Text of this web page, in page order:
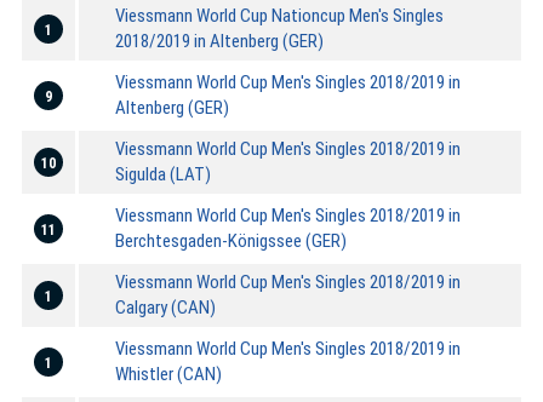
1
Viessmann World Cup Nationcup Men's Singles
2018/2019 in Altenberg (GER)
9
Viessmann World Cup Men's Singles 2018/2019 in
Altenberg (GER)
10
Viessmann World Cup Men's Singles 2018/2019 in
Sigulda (LAT)
11
Viessmann World Cup Men's Singles 2018/2019 in
Berchtesgaden-Königssee (GER)
1
Viessmann World Cup Men's Singles 2018/2019 in
Calgary (CAN)
1
Viessmann World Cup Men's Singles 2018/2019 in
Whistler (CAN)